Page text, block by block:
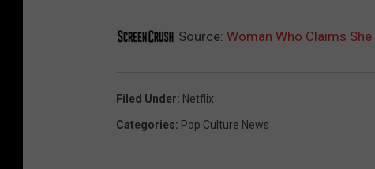
Source: Woman Who Claims
Filed Under: Netflix
Categories: Pop Culture News